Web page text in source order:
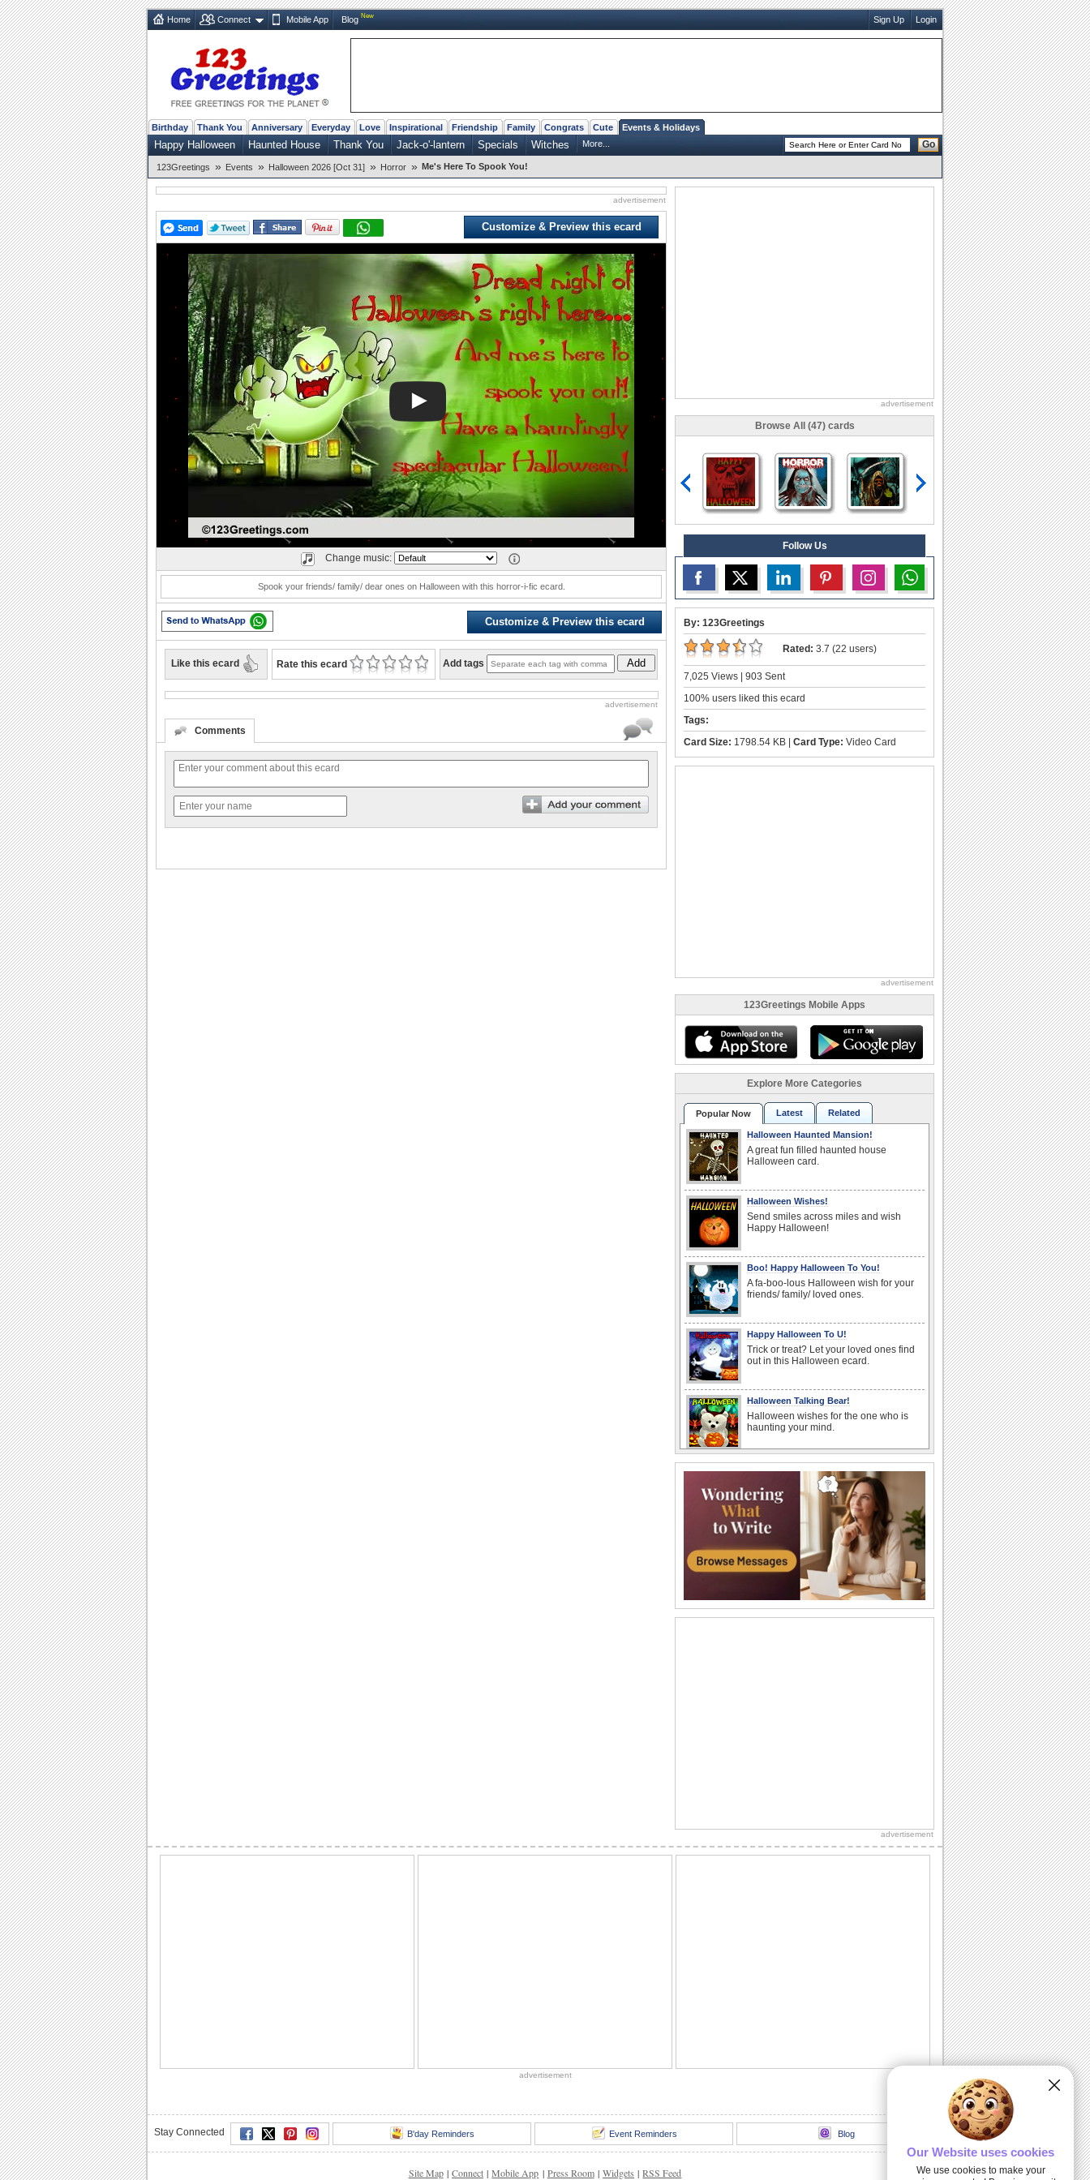
Home Connect Mobile App Blog New Sign Up Login
Birthday Thank You Anniversary Everyday Love Inspirational Friendship Family Congrats Cute Events & Holidays
Happy Halloween Haunted House Thank You Jack-o'-lantern Specials Witches More... Go
123Greetings » Events » Halloween 2026 [Oct 31] » Horror » Me's Here To Spook You!
advertisement
Customize & Preview this ecard
Play
Change music:
Spook your friends/ family/ dear ones on Halloween with this horror-i-fic ecard.
Customize & Preview this ecard
Like this ecard Rate this ecard Add tags Add
advertisement
Comments
advertisement
Browse All (47) cards
Follow Us
By: 123Greetings
Rated: 3.7 (22 users)
7,025 Views | 903 Sent
100% users liked this ecard
Tags:
Card Size: 1798.54 KB | Card Type: Video Card
advertisement
123Greetings Mobile Apps
Explore More Categories
Popular Now Latest Related
Halloween Haunted Mansion!
A great fun filled haunted house
Halloween card.
Halloween Wishes!
Send smiles across miles and wish
Happy Halloween!
Boo! Happy Halloween To You!
A fa-boo-lous Halloween wish for your
friends/ family/ loved ones.
Happy Halloween To U!
Trick or treat? Let your loved ones find
out in this Halloween ecard.
Halloween Talking Bear!
Halloween wishes for the one who is
haunting your mind.
Send big hugs along with your
Halloween thank you message.
Carving Out A Halloween Wish...
Carve out your wishes for a Happy
Halloween with this warm and bright
ecard.
Thank You For A Purrfect Halloween!
Send across this Halloween thank you
thank you to a friend/ acquaintance/
advertisement
advertisement
Stay Connected B'day Reminders Event Reminders Blog
Site Map | Connect | Mobile App | Press Room | Widgets | RSS Feed
Our Website uses cookies
We use cookies to make your